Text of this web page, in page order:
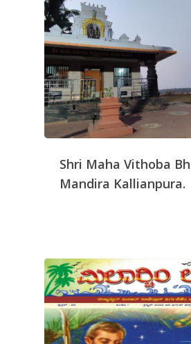
Shri Maha Vithoba
Mandira Kallianpura.